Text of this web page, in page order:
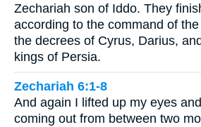
Zechariah son of Iddo. They
according to the command of
the decrees of Cyrus, Darius,
kings of Persia.
Zechariah 6:1-8
And again I lifted up my eyes
coming out from between two